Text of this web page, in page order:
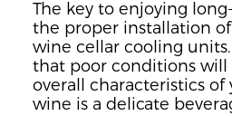
The key to enjoying
the proper installation
wine cellar cooling
that poor conditions will
overall characteristics of
wine is a delicate